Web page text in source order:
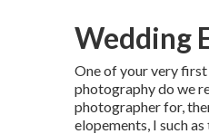
Wedding
One of your very
photography do we
photographerfor,
elopements, I such